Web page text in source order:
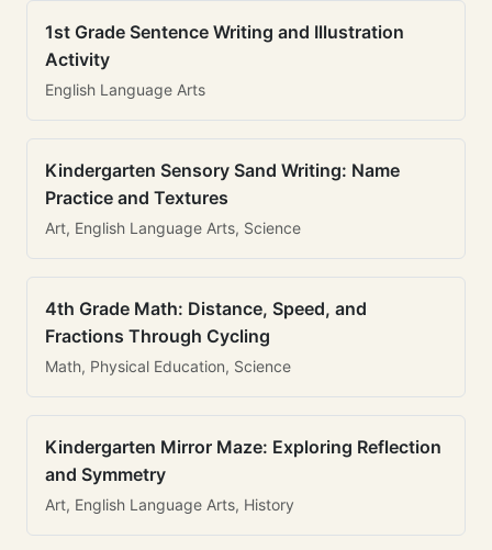
1st Grade Sentence Writing and Illustration
Activity
English Language Arts
Kindergarten Sensory Sand Writing: Name
Practice and Textures
Art, English Language Arts, Science
4th Grade Math: Distance, Speed, and
Fractions Through Cycling
Math, Physical Education, Science
Kindergarten Mirror Maze: Exploring Reflection
and Symmetry
Art, English Language Arts, History